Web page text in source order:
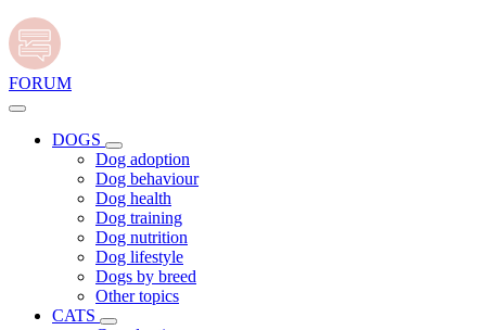
FORUM
DOGS
Dog adoption
Dog behaviour
Dog health
Dog training
Dog nutrition
Dog lifestyle
Dogs by breed
Other topics
CATS